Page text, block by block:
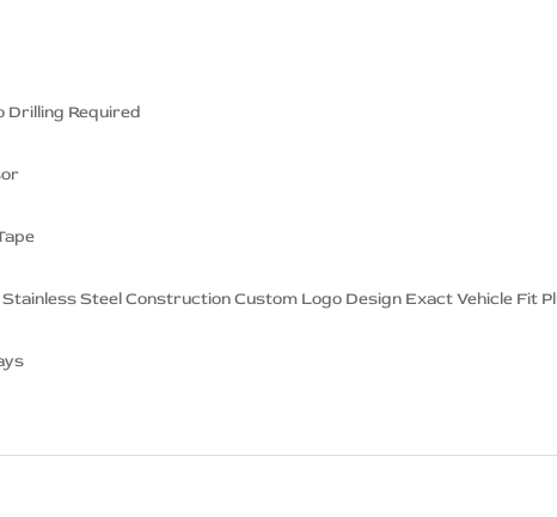
Drilling Required
Steel Construction Custom Logo Design Exact Vehicle Fit